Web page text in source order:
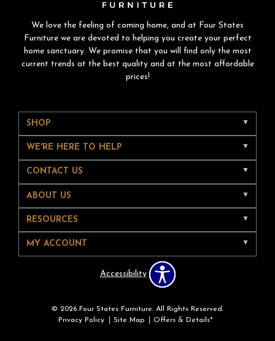
We love the feeling of coming home, and at Four States
Furniture we are devoted to helping you create your perfect
home sanctuary. We promise that you will find only the most
current trends at the best quality and at the most affordable
prices!
SHOP
WE'RE HERE TO HELP
CONTACT US
ABOUT US
RESOURCES
MY ACCOUNT
Accessibility
© 2026 Four States Furniture. All Rights Reserved.
Privacy Policy
Site Map Offers & Details*